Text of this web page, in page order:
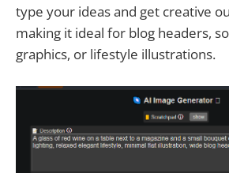
type your ideas and get creative
making it ideal for blog headers,
graphics, or lifestyle illustrations.